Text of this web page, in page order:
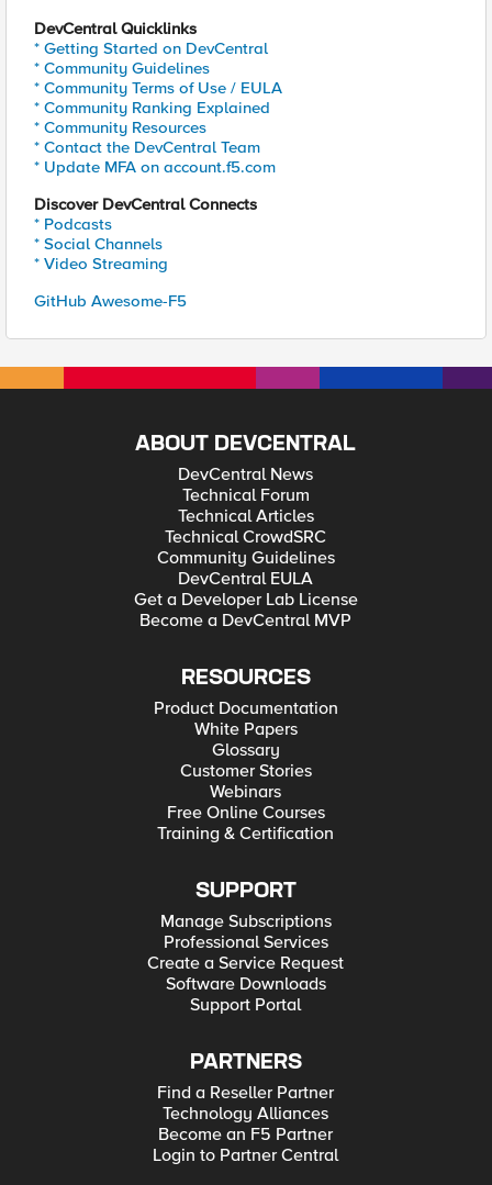
DevCentral Quicklinks
* Getting Started on DevCentral
* Community Guidelines
* Community Terms of Use / EULA
* Community Ranking Explained
* Community Resources
* Contact the DevCentral Team
* Update MFA on account.f5.com
Discover DevCentral Connects
* Podcasts
* Social Channels
* Video Streaming
GitHub Awesome-F5
ABOUT DEVCENTRAL
DevCentral News
Technical Forum
Technical Articles
Technical CrowdSRC
Community Guidelines
DevCentral EULA
Get a Developer Lab License
Become a DevCentral MVP
RESOURCES
Product Documentation
White Papers
Glossary
Customer Stories
Webinars
Free Online Courses
Training & Certification
SUPPORT
Manage Subscriptions
Professional Services
Create a Service Request
Software Downloads
Support Portal
PARTNERS
Find a Reseller Partner
Technology Alliances
Become an F5 Partner
Login to Partner Central